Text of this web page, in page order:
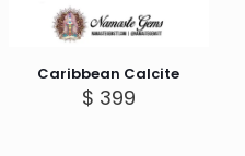
Caribbean Calcite
$ 399